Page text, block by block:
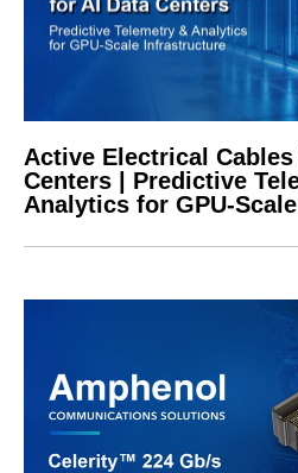
Active Electrical
Centers | Predictive
Analytics for GPU-